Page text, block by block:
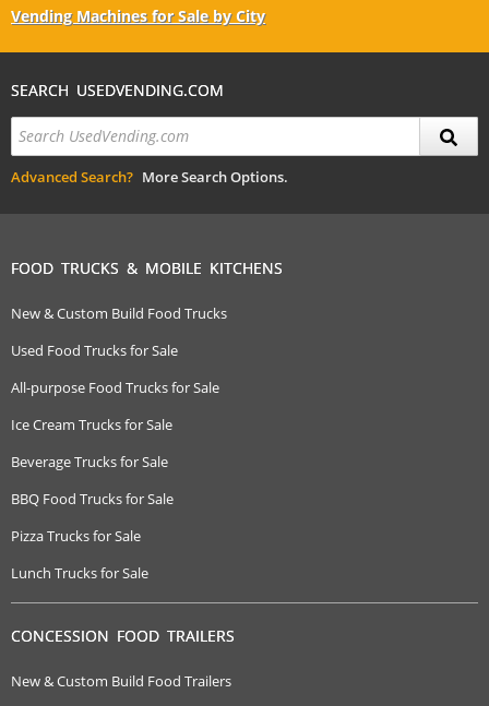
Vending Machines for Sale by City
SEARCH USEDVENDING.COM
Advanced Search? More Search Options.
FOOD TRUCKS & MOBILE KITCHENS
New & Custom Build Food Trucks
Used Food Trucks for Sale
All-purpose Food Trucks for Sale
Ice Cream Trucks for Sale
Beverage Trucks for Sale
BBQ Food Trucks for Sale
Pizza Trucks for Sale
Lunch Trucks for Sale
CONCESSION FOOD TRAILERS
New & Custom Build Food Trailers